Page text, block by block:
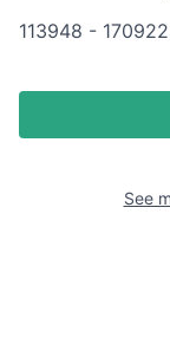
113948 -
See